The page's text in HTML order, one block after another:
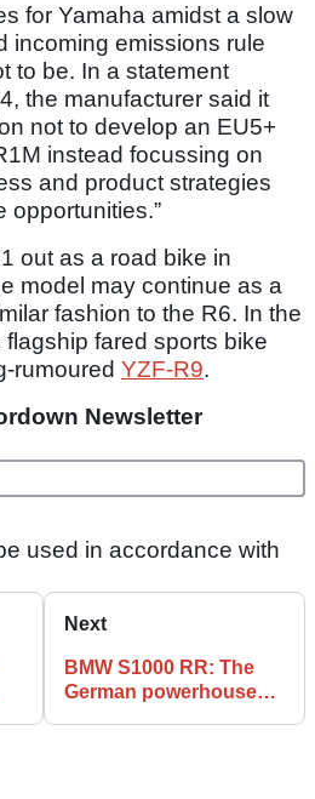
for Yamaha amidst a slow
incoming emissions rule
to be. In a statement
the manufacturer said it
not to develop an EU5+
instead focussing on
and product strategies
opportunities.”
out as a road bike in
model may continue as a
fashion to the R6. In the
flagship fared sports bike
rumoured YZF-R9.
Newsletter
used in accordance with
Next
BMW S1000 RR: The
German powerhouse